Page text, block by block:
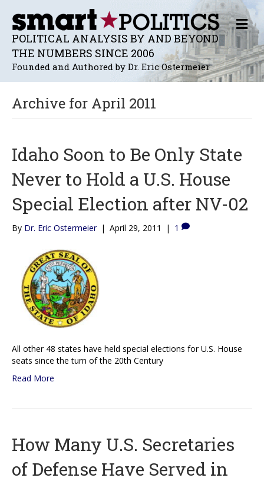
POLITICAL ANALYSIS BY AND BEYOND
THE NUMBERS SINCE 2006
Founded and Authored by Dr. Eric Ostermeier
M
E
N
U
Archive for April 2011
Idaho Soon to Be Only State
Never to Hold a U.S. House
Special Election after NV-02
By Dr. Eric Ostermeier | April 29, 2011 | 1
All other 48 states have held special elections for U.S. House
seats since the turn of the 20th Century
Read More
How Many U.S. Secretaries
of Defense Have Served in